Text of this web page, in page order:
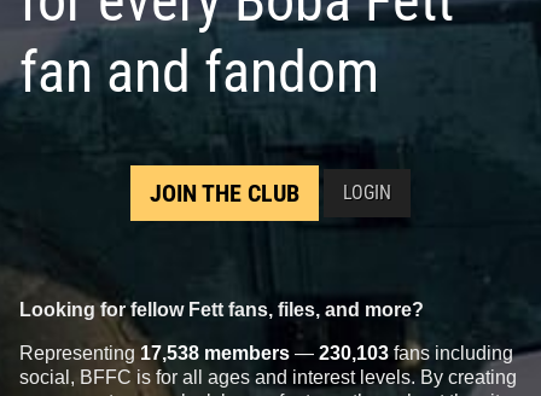
fan and fandom
JOIN THE CLUB LOGIN
Looking for fellow Fett fans, files, and more?
Representing 17,538 members — 230,103 fans including
social, BFFC is for all ages and interest levels. By creating